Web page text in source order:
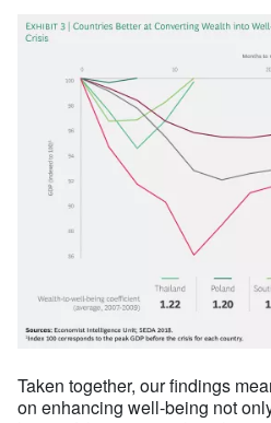
Taken together, our findings
on enhancing well-being not